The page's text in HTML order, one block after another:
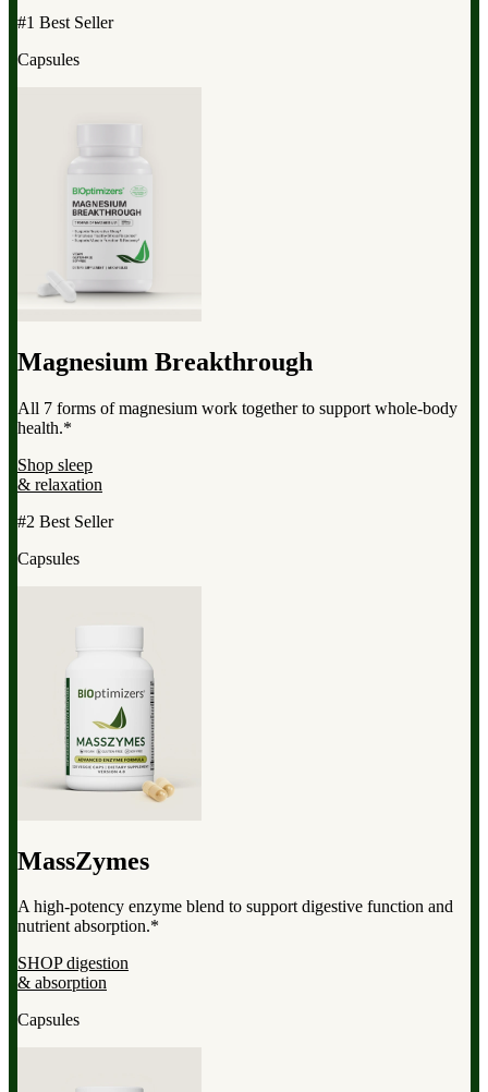
#1 Best Seller
Capsules
Magnesium Breakthrough
All 7 forms of magnesium work together to support whole-body
health.*
Shop sleep
& relaxation
#2 Best Seller
Capsules
MassZymes
A high-potency enzyme blend to support digestive function and
nutrient absorption.*
SHOP digestion
& absorption
Capsules